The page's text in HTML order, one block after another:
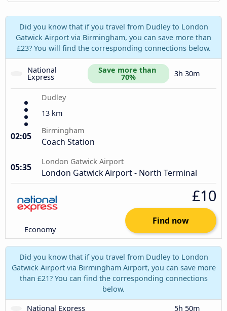
Did you know that if you travel from Dudley to London
Gatwick Airport via Birmingham, you can save more than
£23? You will find the corresponding connections below.
National
Express
Save more than
70% 3h 30m
Dudley
13 km
02:05
Birmingham
Coach Station
05:35
London Gatwick Airport
London Gatwick Airport - North Terminal
Economy
£10
Find now
Did you know that if you travel from Dudley to London
Gatwick Airport via Birmingham Airport, you can save more
than £21? You can find the corresponding connections
below.
National Express
5h 50m